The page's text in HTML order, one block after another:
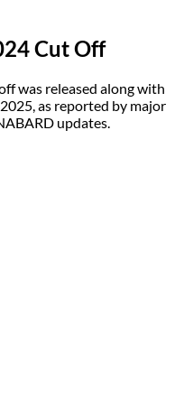
Cut Off
was released along with
as reported by major
updates.